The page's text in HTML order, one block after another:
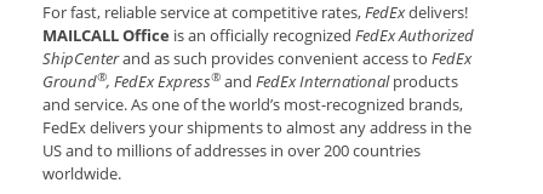
For fast, reliable service at competitive rates,FedExdelivers!
MAILCALL Office is an officially recognized FedEx Authorized
ShipCenterand as such provides convenient access to FedEx
Ground®, FedEx Express® and FedEx Internationalproducts
and service. As one of the world’s most-recognized brands,
FedEx delivers your shipments to almost any address in the
US and to millions of addresses in over 200 countries
worldwide.